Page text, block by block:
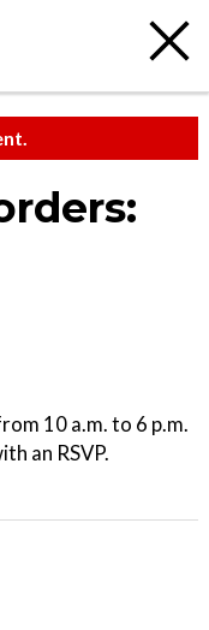
10 a.m. to 6 p.m.
an RSVP.